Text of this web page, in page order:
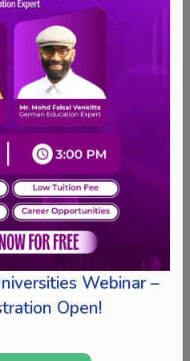
Webinar –
Open!